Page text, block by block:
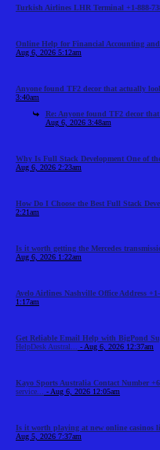
Turkish Airlines LHR Terminal +1-888-
Online Help for Financial Accounting
Aug 6, 2026 5:12am
Anyone found TF2 decor that actually
3:40am
Re: Anyone found TF2 decor
Aug 6, 2026 3:48am
Why Is Full Stack Development One of
Aug 6, 2026 2:23am
How Do I Choose the Best Full Stack
2:21am
Is it worth getting the Mercedes
Aug 6, 2026 1:22am
Avelo Airlines Nashville Office Address +1-
1:17am
Get Reliable Email Help with BigPond
HelpDesk Austral...
- Aug 6, 2026 12:37am
Kayo Sports Australia Contact Number
service...
- Aug 6, 2026 12:05am
Is it worth playing at new online casinos
Aug 5, 2026 7:37am